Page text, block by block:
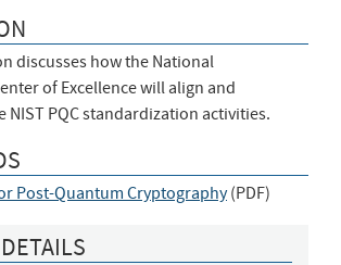
discusses how the National
of Excellence will align and
NIST PQC standardization activities.
Post-Quantum Cryptography(PDF)